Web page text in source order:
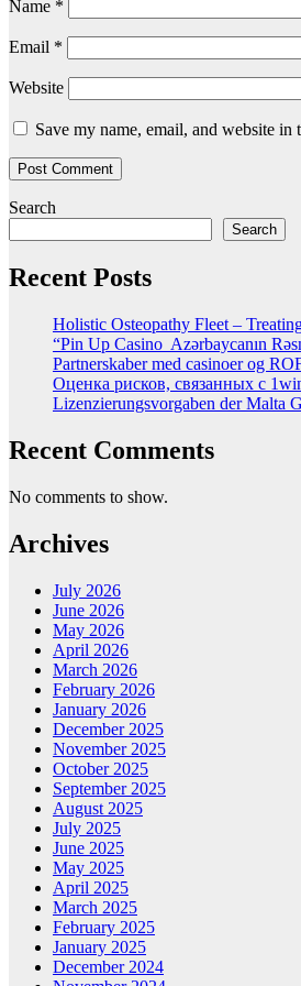
Name *
Email *
Website
Save my name, email, and website
Search
Search
Recent Posts
Holistic Osteopathy Fleet –
“Pin Up Casino ️ Azərbaycanın
Partnerskaber med casinoer og
Оценка рисков, связанных с
Lizenzierungsvorgaben der Malta
Recent Comments
No comments to show.
Archives
July 2026
June 2026
May 2026
April 2026
March 2026
February 2026
January 2026
December 2025
November 2025
October 2025
September 2025
August 2025
July 2025
June 2025
May 2025
April 2025
March 2025
February 2025
January 2025
December 2024